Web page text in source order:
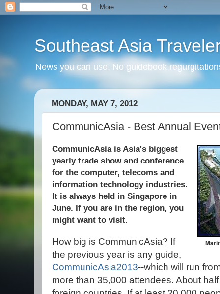
Southeast Asia
News you can use. No guidebook
MONDAY, MAY 7, 2012
CommunicAsia - Best Annual
CommunicAsia is Asia's biggest
yearly trade show and conference
for the computer, telecoms and
information technology industries.
It is always held in Singapore in
June. If you are in the region, you
might want to visit.
How big is CommunicAsia? If
the previous year is any guide,
CommunicAsia2013--which will run
more than 35,000 attendees. About